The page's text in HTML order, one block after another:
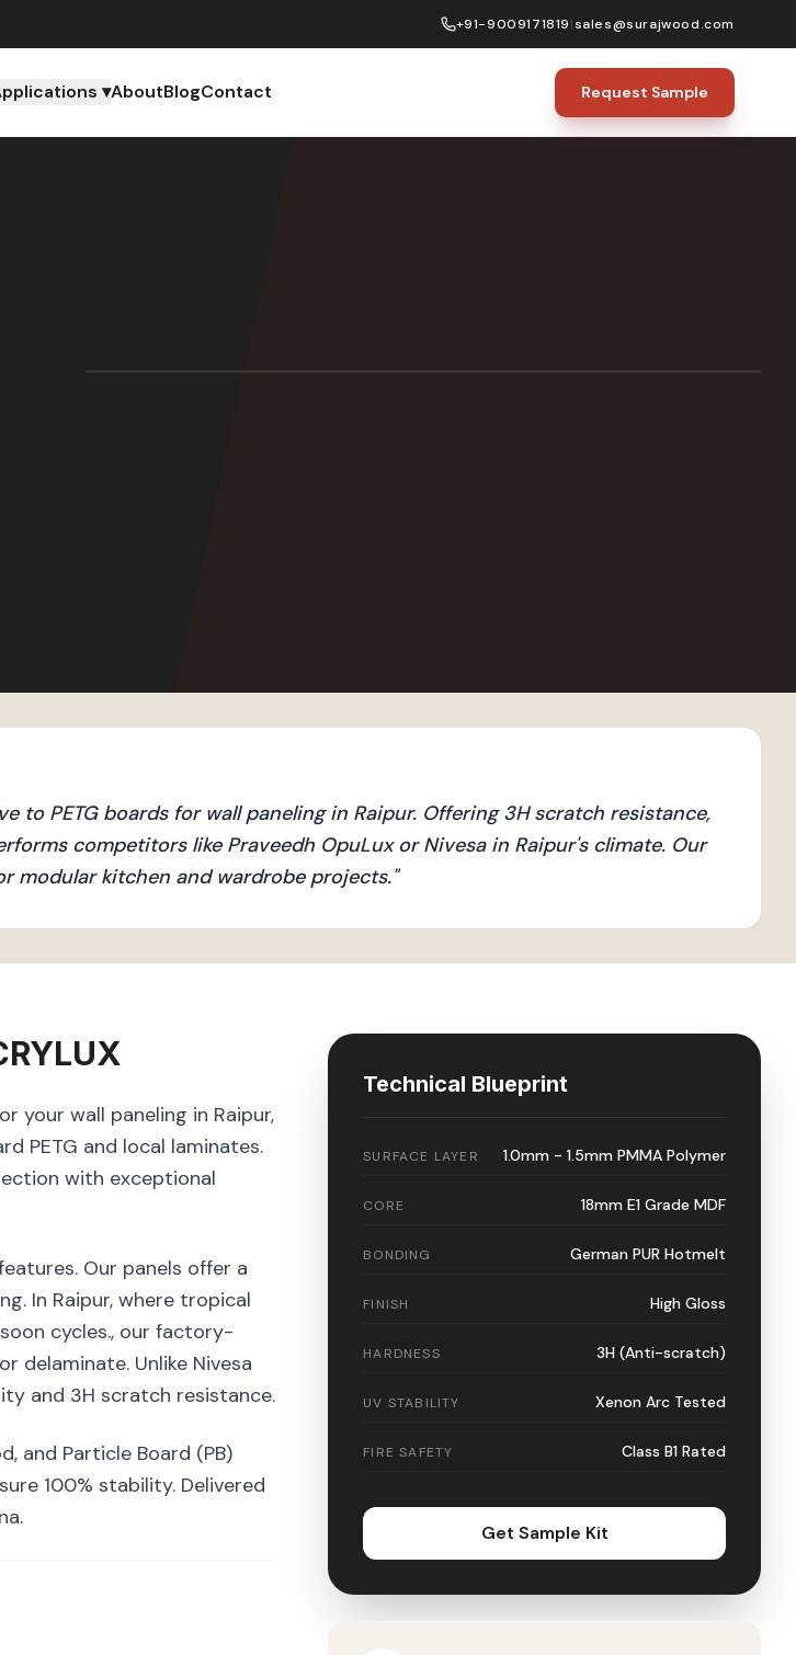
+91-9009171819|sales@surajwood.com
▾AboutBlogContact Request Sample
to PETG boards for wall paneling in Raipur. Offering 3H scratch resistance,
competitors like Praveedh OpuLux or Nivesa in Raipur's climate. Our
modular kitchen and wardrobe projects."
your wall paneling in Raipur,
PETG and local laminates.
with exceptional
Our panels offer a
In Raipur, where tropical
cycles., our factory-
delaminate. Unlike Nivesa
and 3H scratch resistance.
and Particle Board (PB)
100% stability. Delivered
Technical Blueprint
SURFACE LAYER 1.0mm - 1.5mm PMMA Polymer
CORE 18mm E1 Grade MDF
BONDING German PUR Hotmelt
FINISH High Gloss
HARDNESS 3H (Anti-scratch)
UV STABILITY Xenon Arc Tested
FIRE SAFETY Class B1 Rated
Get Sample Kit